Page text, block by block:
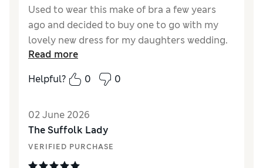
Used to wear this make of bra a few years
ago and decided to buy one to go with my
lovely new dress for my daughters wedding.
Very pleased with it would buy more if they
weren't so expensive.
Comfort Excellent
Read more
Helpful?
0 0
02 June 2026
The Suffolk Lady
VERIFIED PURCHASE